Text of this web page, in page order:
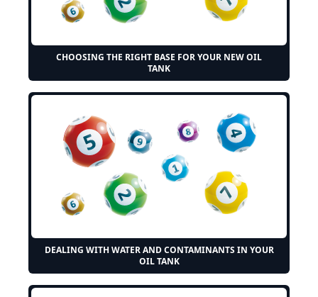
CHOOSING THE RIGHT BASE FOR YOUR NEW OIL
TANK
DEALING WITH WATER AND CONTAMINANTS IN YOUR
OIL TANK